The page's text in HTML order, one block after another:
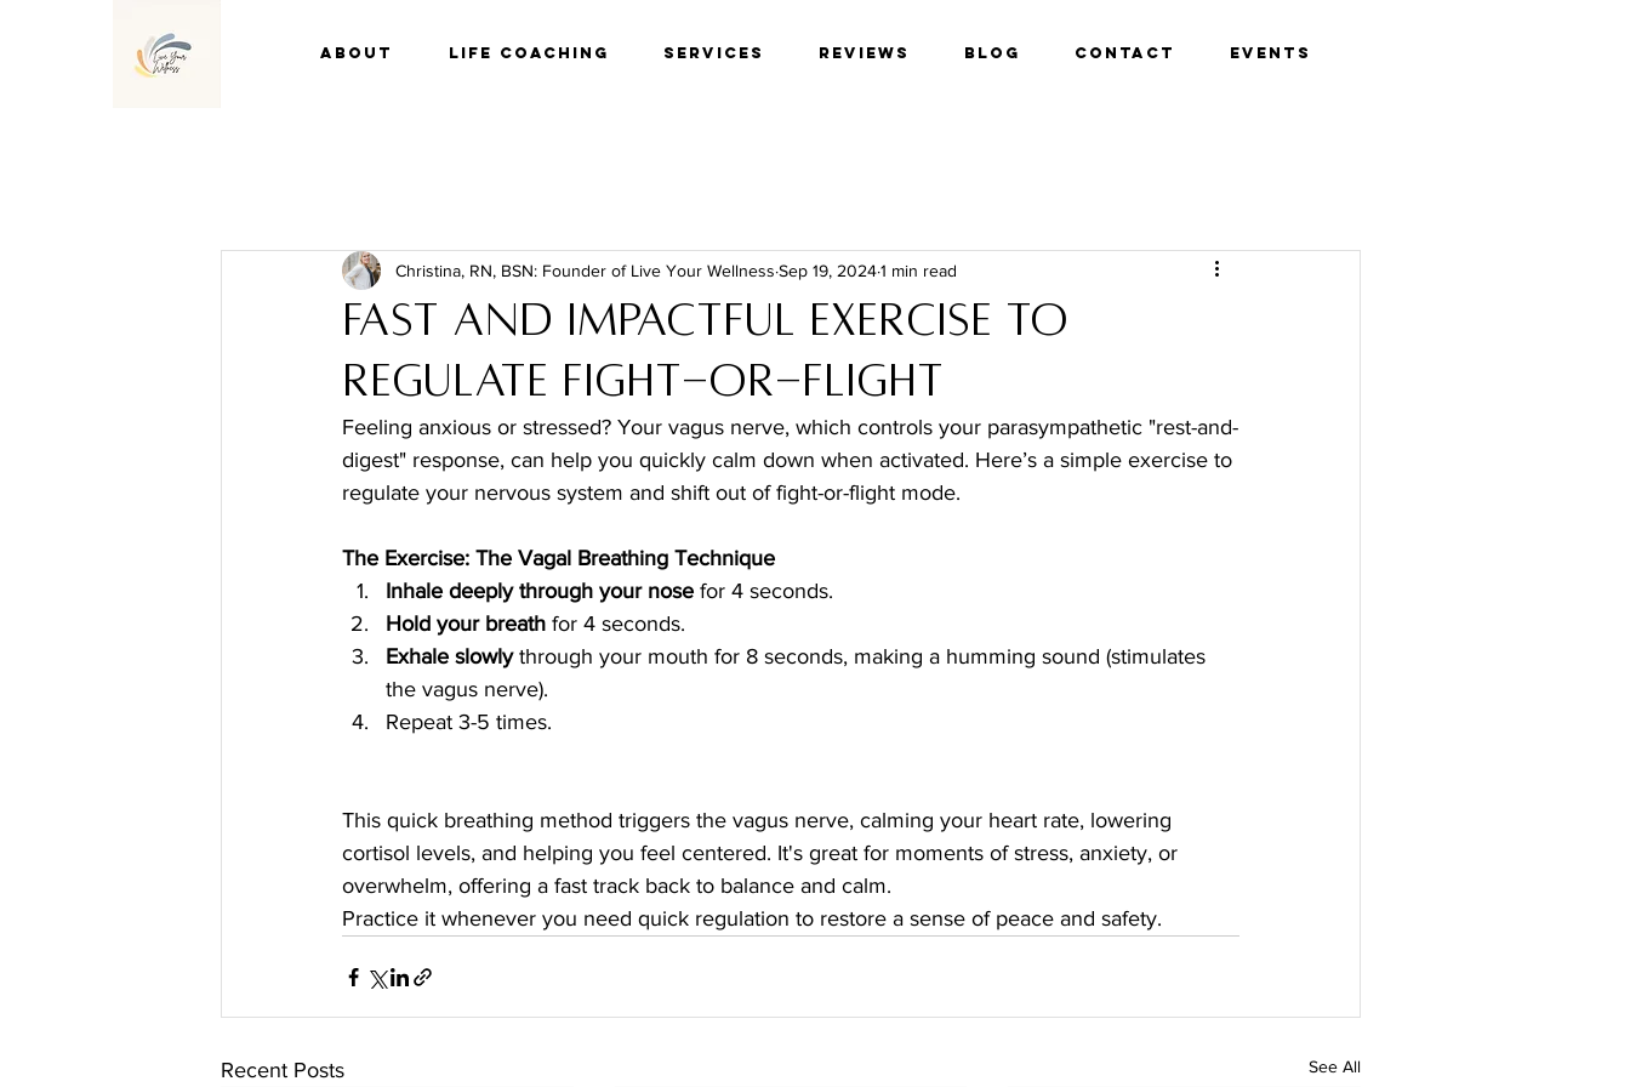
About Life Coaching Services Reviews Blog Contact Events
Fast and Impactful Exercise to
Regulate Fight-or-Flight
Christina, RN, BSN: Founder of Live Your Wellness Sep 19, 20241 min read
Feeling anxious or stressed? Your vagus nerve, which controls your parasympathetic "rest-and-
digest" response, can help you quickly calm down when activated. Here’s a simple exercise to
regulate your nervous system and shift out of fight-or-flight mode.
The Exercise: The Vagal Breathing Technique
Inhale deeply through your nose for 4 seconds.
Hold your breath for 4 seconds.
Exhale slowly through your mouth for 8 seconds, making a humming sound (stimulates
the vagus nerve).
Repeat 3-5 times.
This quick breathing method triggers the vagus nerve, calming your heart rate, lowering
cortisol levels, and helping you feel centered. It's great for moments of stress, anxiety, or
overwhelm, offering a fast track back to balance and calm.
Practice it whenever you need quick regulation to restore a sense of peace and safety.
Recent Posts See All